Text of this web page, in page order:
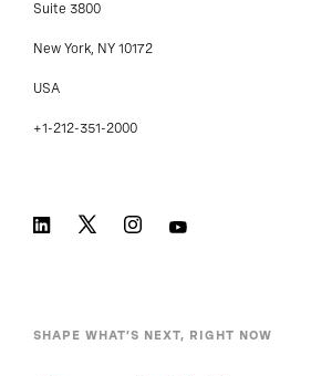
Suite 3800
New York, NY 10172
USA
+1-212-351-2000
SHAPE WHAT’S NEXT, RIGHT NOW